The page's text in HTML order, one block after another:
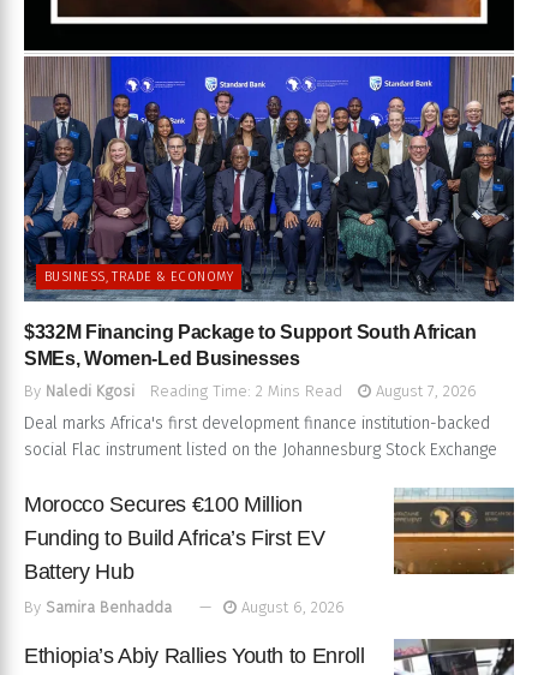
BUSINESS, TRADE & ECONOMY
$332M Financing Package to Support South African
SMEs, Women-Led Businesses
By Naledi Kgosi Reading Time: 2 Mins Read August 7, 2026
Deal marks Africa's first development finance institution-backed
social Flac instrument listed on the Johannesburg Stock Exchange
Morocco Secures €100 Million
Funding to Build Africa’s First EV
Battery Hub
By Samira Benhadda August 6, 2026
Ethiopia’s Abiy Rallies Youth to Enroll